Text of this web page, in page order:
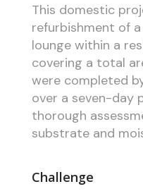
This domestic
refurbishment of
lounge within a
covering a total
were completed
over a seven-day
thorough
substrate and
Challenge